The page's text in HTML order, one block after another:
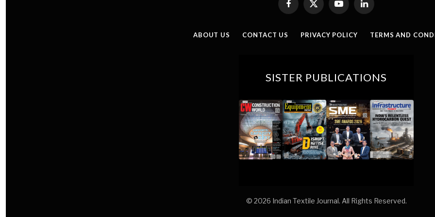
Facebook
X
YouTubeLinkedIn
ABOUT US CONTACT US PRIVACY POLICY TERMS AND
SISTER PUBLICATIONS
© 2026 Indian Textile Journal. All Rights Reserved.